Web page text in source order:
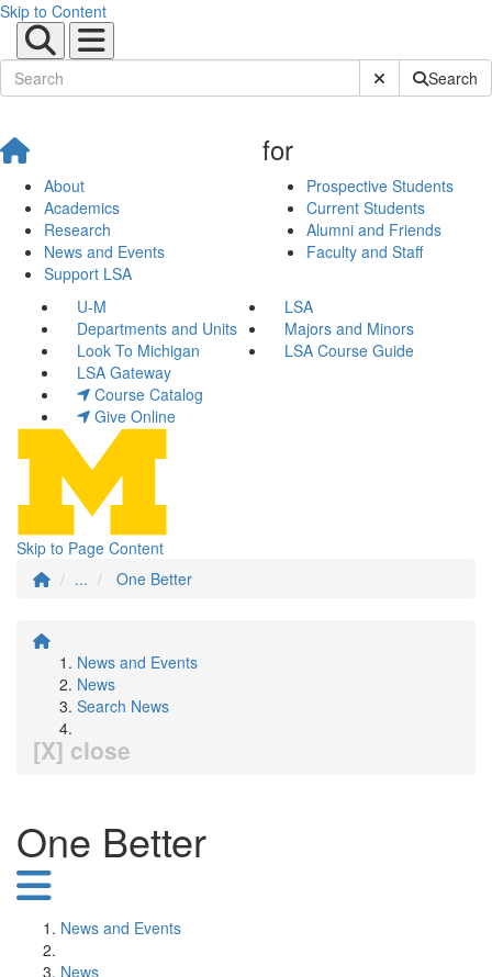
Skip to Content
Submit SiteSearch
About
Academics
Research
News and Events
Support LSA
for
Prospective Students
Current Students
Alumni and Friends
Faculty and Staff
U-M
LSA
Departments and Units
Majors and Minors
Look To Michigan
LSA Course Guide
LSA Gateway
Course Catalog
Give Online
Skip to Page Content
...
One Better
News and Events
News
Search News
[X] close
One Better
News and Events
News